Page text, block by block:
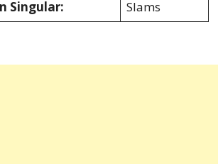
Singular: Slams